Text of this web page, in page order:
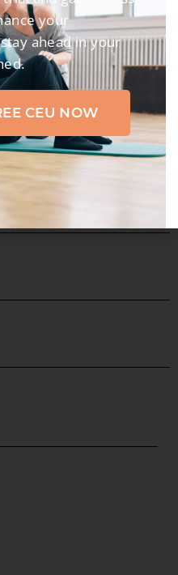
your
ahead in your
CEU NOW